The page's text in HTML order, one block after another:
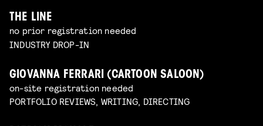
THE LINE
no prior registration needed
INDUSTRY DROP-IN
GIOVANNA FERRARI (CARTOON SALOON)
on-site registration needed
PORTFOLIO REVIEWS, WRITING, DIRECTING